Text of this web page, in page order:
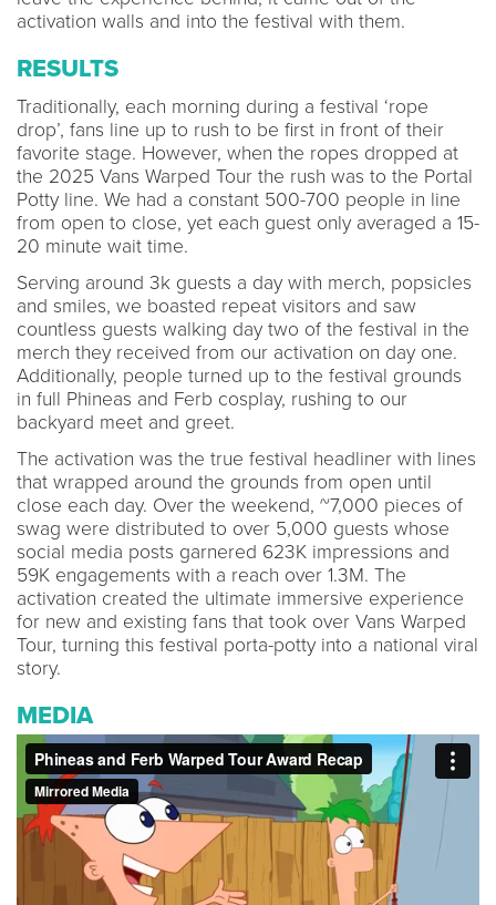
activation walls and into the festival with them.
RESULTS
Traditionally, each morning during a festival ‘rope
drop’, fans line up to rush to be first in front of their
favorite stage. However, when the ropes dropped at
the 2025 Vans Warped Tour the rush was to the Portal
Potty line. We had a constant 500-700 people in line
from open to close, yet each guest only averaged a 15-
20 minute wait time.
Serving around 3k guests a day with merch, popsicles
and smiles, we boasted repeat visitors and saw
countless guests walking day two of the festival in the
merch they received from our activation on day one.
Additionally, people turned up to the festival grounds
in full Phineas and Ferb cosplay, rushing to our
backyard meet and greet.
The activation was the true festival headliner with lines
that wrapped around the grounds from open until
close each day. Over the weekend, ~7,000 pieces of
swag were distributed to over 5,000 guests whose
social media posts garnered 623K impressions and
59K engagements with a reach over 1.3M. The
activation created the ultimate immersive experience
for new and existing fans that took over Vans Warped
Tour, turning this festival porta-potty into a national viral
story.
MEDIA